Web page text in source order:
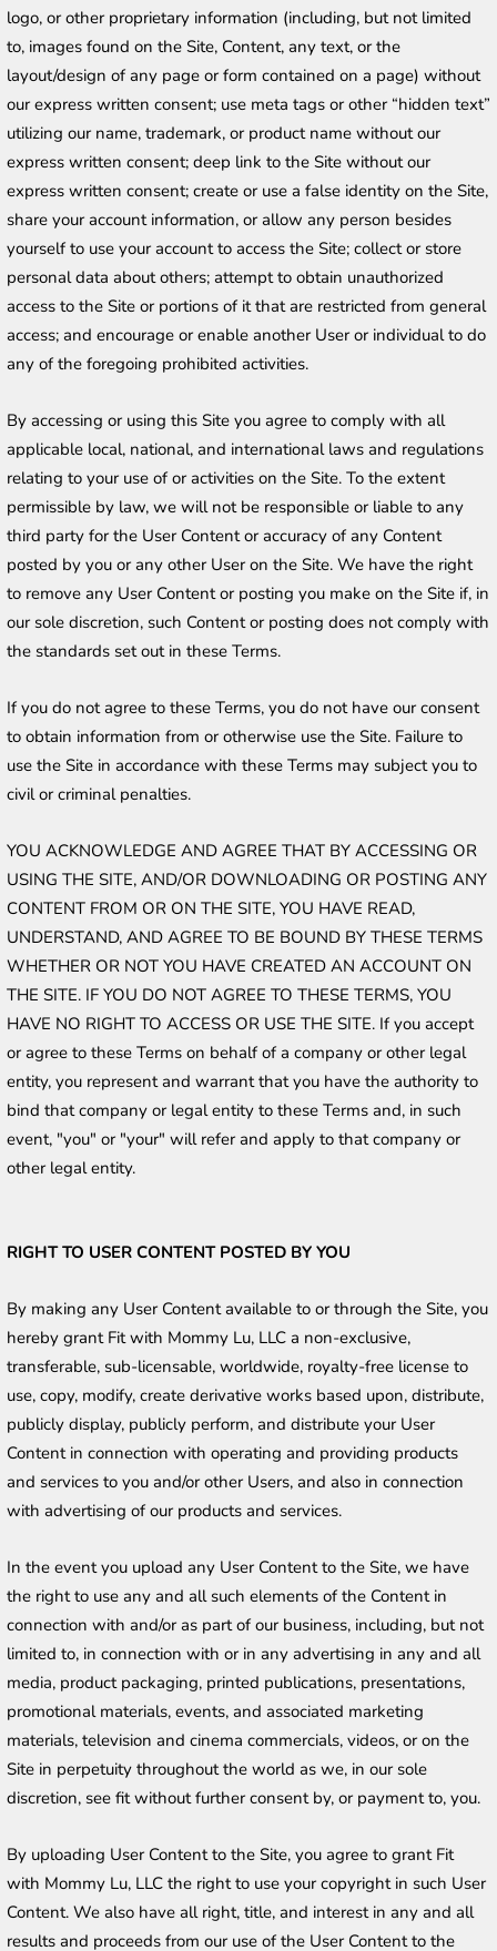
logo, or other proprietary information (including, but not limited
to, images found on the Site, Content, any text, or the
layout/design of any page or form contained on a page) without
our express written consent; use meta tags or other “hidden text”
utilizing our name, trademark, or product name without our
express written consent; deep link to the Site without our
express written consent; create or use a false identity on the Site,
share your account information, or allow any person besides
yourself to use your account to access the Site; collect or store
personal data about others; attempt to obtain unauthorized
access to the Site or portions of it that are restricted from general
access; and encourage or enable another User or individual to do
any of the foregoing prohibited activities.
By accessing or using this Site you agree to comply with all
applicable local, national, and international laws and regulations
relating to your use of or activities on the Site. To the extent
permissible by law, we will not be responsible or liable to any
third party for the User Content or accuracy of any Content
posted by you or any other User on the Site. We have the right
to remove any User Content or posting you make on the Site if, in
our sole discretion, such Content or posting does not comply with
the standards set out in these Terms.
If you do not agree to these Terms, you do not have our consent
to obtain information from or otherwise use the Site. Failure to
use the Site in accordance with these Terms may subject you to
civil or criminal penalties.
YOU ACKNOWLEDGE AND AGREE THAT BY ACCESSING OR
USING THE SITE, AND/OR DOWNLOADING OR POSTING ANY
CONTENT FROM OR ON THE SITE, YOU HAVE READ,
UNDERSTAND, AND AGREE TO BE BOUND BY THESE TERMS
WHETHER OR NOT YOU HAVE CREATED AN ACCOUNT ON
THE SITE. IF YOU DO NOT AGREE TO THESE TERMS, YOU
HAVE NO RIGHT TO ACCESS OR USE THE SITE. If you accept
or agree to these Terms on behalf of a company or other legal
entity, you represent and warrant that you have the authority to
bind that company or legal entity to these Terms and, in such
event, "you" or "your" will refer and apply to that company or
other legal entity.
RIGHT TO USER CONTENT POSTED BY YOU
By making any User Content available to or through the Site, you
hereby grant Fit with Mommy Lu, LLC a non-exclusive,
transferable, sub-licensable, worldwide, royalty-free license to
use, copy, modify, create derivative works based upon, distribute,
publicly display, publicly perform, and distribute your User
Content in connection with operating and providing products
and services to you and/or other Users, and also in connection
with advertising of our products and services.
In the event you upload any User Content to the Site, we have
the right to use any and all such elements of the Content in
connection with and/or as part of our business, including, but not
limited to, in connection with or in any advertising in any and all
media, product packaging, printed publications, presentations,
promotional materials, events, and associated marketing
materials, television and cinema commercials, videos, or on the
Site in perpetuity throughout the world as we, in our sole
discretion, see fit without further consent by, or payment to, you.
By uploading User Content to the Site, you agree to grant Fit
with Mommy Lu, LLC the right to use your copyright in such User
Content. We also have all right, title, and interest in any and all
results and proceeds from our use of the User Content to the